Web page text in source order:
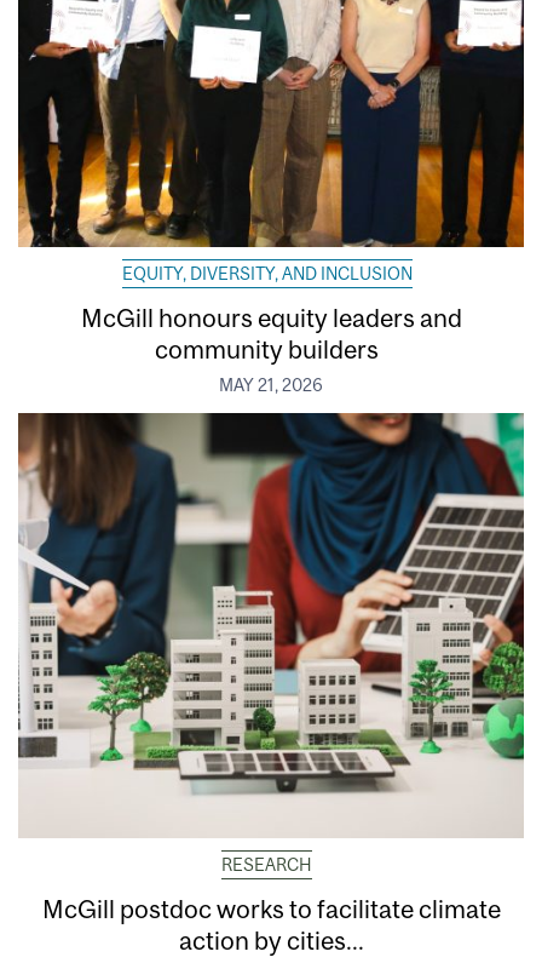
EQUITY, DIVERSITY, AND INCLUSION
McGill honours equity leaders and
community builders
MAY 21, 2026
RESEARCH
McGill postdoc works to facilitate climate
action by cities...